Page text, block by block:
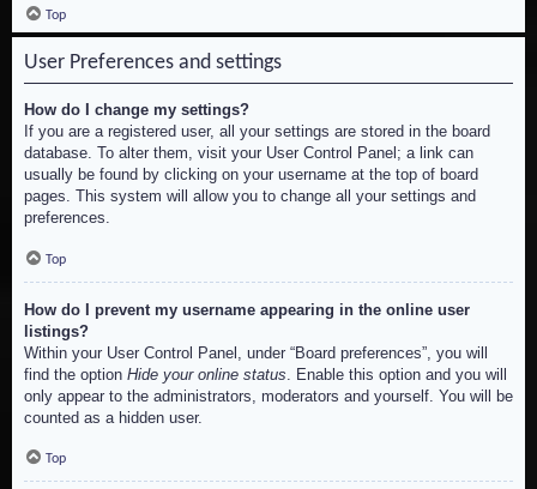
Top
User Preferences and settings
How do I change my settings?
If you are a registered user, all your settings are stored in the board
database. To alter them, visit your User Control Panel; a link can
usually be found by clicking on your username at the top of board
pages. This system will allow you to change all your settings and
preferences.
Top
How do I prevent my username appearing in the online user
listings?
Within your User Control Panel, under “Board preferences”, you will
find the option Hide your online status . Enable this option and you will
only appear to the administrators, moderators and yourself. You will be
counted as a hidden user.
Top